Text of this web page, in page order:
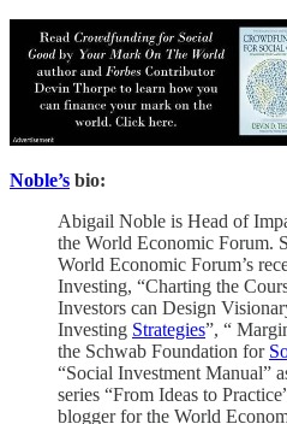
Noble’s bio:
Abigail Noble is Head of
the World Economic Forum.
World Economic Forum’s
Investing, “Charting the
Investors can Design
Investing Strategies”, “
the Schwab Foundation for
“Social Investment Manual”
series “From Ideas to
blogger for the World